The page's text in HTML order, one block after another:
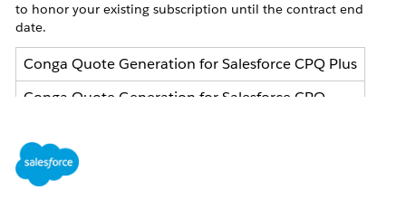
to honor your existing subscription until the contract end
date.
Conga Quote Generation for Salesforce CPQ Plus
Conga Quote Generation for Salesforce CPQ
What does this change mean for me?